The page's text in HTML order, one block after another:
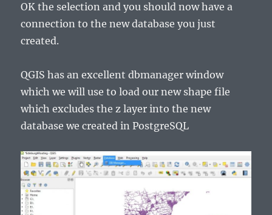
OK the selection and you should now have a
connection to the new database you just
created.
QGIS has an excellent dbmanager window
which we will use to load our new shape file
which excludes the z layer into the new
database we created in PostgreSQL